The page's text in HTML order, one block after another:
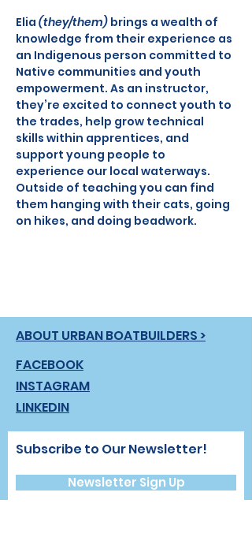
Elia (they/them) brings a wealth of
knowledge from their experience as
an Indigenous person committed to
Native communities and youth
empowerment. As an instructor,
they’re excited to connect youth to
the trades, help grow technical
skills within apprentices, and
support young people to
experience our local waterways.
Outside of teaching you can find
them hanging with their cats, going
on hikes, and doing beadwork.
ABOUT URBAN BOATBUILDERS >
FACEBOOK
INSTAGRAM
LINKEDIN
Subscribe to Our Newsletter!
Newsletter Sign Up